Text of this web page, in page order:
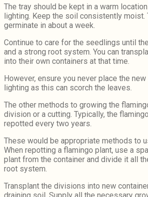
The tray should be kept in a warm
lighting. Keep the soil consistently moist.
germinate in about a week.
Continue to care for the seedlings until
and a strong root system. You can
into their own containers at that time.
However, ensure you never place the
lighting as this can scorch the leaves.
The other methods to growing the
division or a cutting. Typically, the
repotted every two years.
These would be appropriate methods to
When repotting a flamingo plant, use a
plant from the container and divide it all
root system.
Transplant the divisions into new